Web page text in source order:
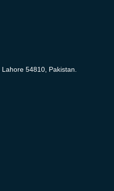
Lahore 54810, Pakistan.